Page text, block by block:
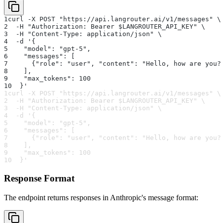
1curl -X POST "https://api.langrouter.ai/v1/messages" \
2
  -H "Authorization: Bearer $LANGROUTER_API_KEY" \
3
  -H "Content-Type: application/json" \
4
  -d '{
5
    "model": "gpt-5",
6
    "messages": [
7
{"role": "user", "content": "Hello, how are
8
    ],
9
    "max_tokens": 100
10
  }'
1curl -X POST "https://api.langrouter.ai/v1/messages" \
2
  -H "Authorization: Bearer $LANGROUTER_API_KEY" \
3
  -H "Content-Type: application/json" \
4
  -d '{
5
    "model": "gpt-5",
6
    "messages": [
7
{"role": "user", "content": "Hello, how are
8
    ],
9
    "max_tokens": 100
10
  }'
Response Format
The endpoint returns responses in Anthropic's message format: